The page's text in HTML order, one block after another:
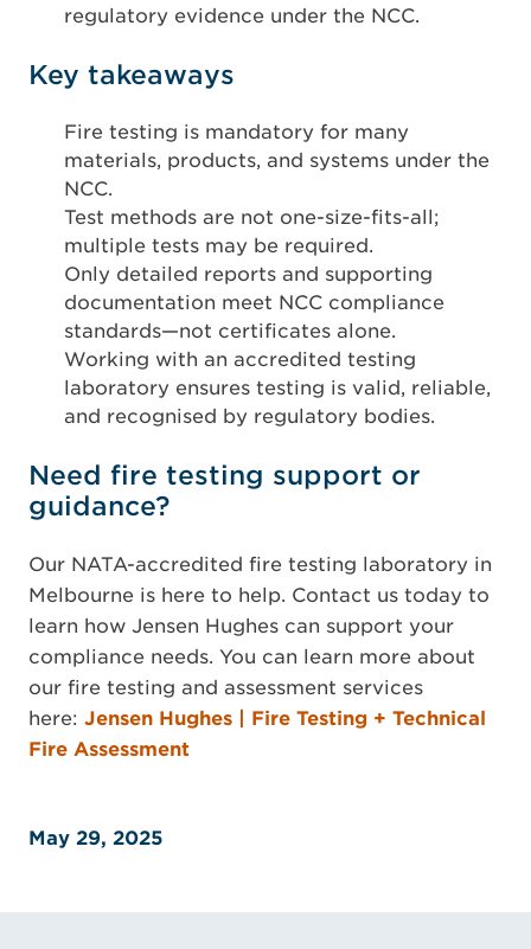
regulatory evidence under the NCC.
Key takeaways
Fire testing is mandatory for many
materials, products, and systems under the
NCC.
Test methods are not one-size-fits-all;
multiple tests may be required.
Only detailed reports and supporting
documentation meet NCC compliance
standards—not certificates alone.
Working with an accredited testing
laboratory ensures testing is valid, reliable,
and recognised by regulatory bodies.
Need fire testing support or
guidance?
Our NATA-accredited fire testing laboratory in
Melbourne is here to help. Contact us today to
learn how Jensen Hughes can support your
compliance needs. You can learn more about
our fire testing and assessment services
here: Jensen Hughes | Fire Testing + Technical
Fire Assessment
May 29, 2025